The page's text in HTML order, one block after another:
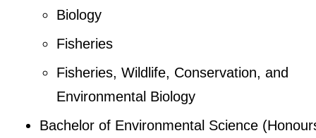
Biology
Fisheries
Fisheries, Wildlife, Conservation, and
Environmental Biology
Bachelor of Environmental Science